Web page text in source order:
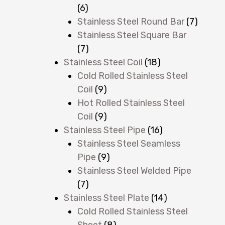
(6)
Stainless Steel Round Bar(7)
Stainless Steel Square Bar
(7)
Stainless Steel Coil (18)
Cold Rolled Stainless Steel
Coil (9)
Hot Rolled Stainless Steel
Coil (9)
Stainless Steel Pipe (16)
Stainless Steel Seamless
Pipe (9)
Stainless Steel Welded Pipe
(7)
Stainless Steel Plate (14)
Cold Rolled Stainless Steel